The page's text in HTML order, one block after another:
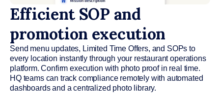
Efficient SOP and
promotion execution
Send menu updates, Limited Time Offers, and SOPs to
every location instantly through your restaurant operations
platform. Confirm execution with photo proof in real time.
HQ teams can track compliance remotely with automated
dashboards and a centralized photo library.